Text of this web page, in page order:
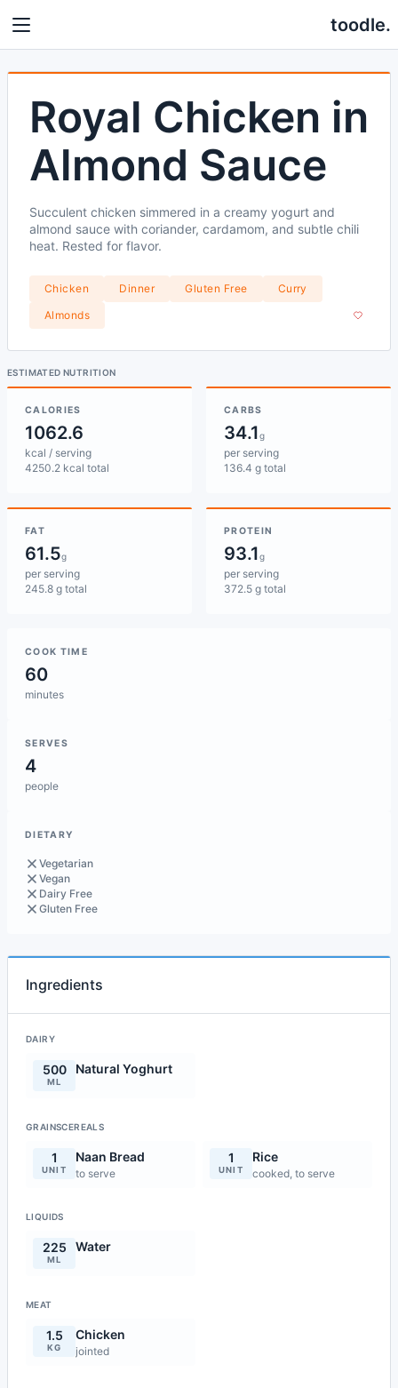
toodle.
Royal Chicken in
Almond Sauce
Succulent chicken simmered in a creamy yogurt and
almond sauce with coriander, cardamom, and subtle chili
heat. Rested for flavor.
Chicken Dinner Gluten Free
Curry
Almonds
ESTIMATED NUTRITION
CALORIES
1062.6
kcal / serving
4250.2 kcal total
CARBS
34.1g
per serving
136.4 g total
FAT
61.5g
per serving
245.8 g total
PROTEIN
93.1g
per serving
372.5 g total
COOK TIME
60
minutes
SERVES
4
people
DIETARY
Vegetarian
Vegan
Dairy Free
Gluten Free
Ingredients
DAIRY
500
ML
Natural Yoghurt
GRAINSCEREALS
1
UNIT
Naan Bread
to serve
1
UNIT
Rice
cooked, to serve
LIQUIDS
225
ML
Water
MEAT
1.5
KG
Chicken
jointed